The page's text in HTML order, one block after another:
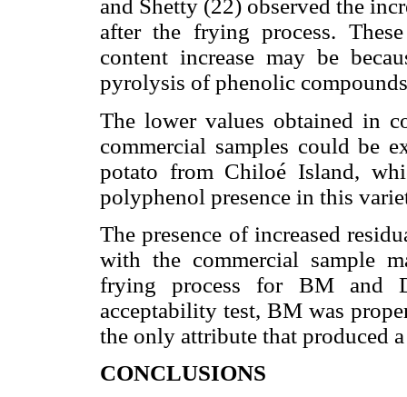
and Shetty (22) observed the
after the frying process.
content increase may be
pyrolysis of phenolic
The lower values obtained in
commercial samples could be
potato from Chiloé Island,
polyphenol presence in this
The presence of increased
with the commercial sample
frying process for BM and
acceptability test, BM was
the only attribute that produced
CONCLUSIONS